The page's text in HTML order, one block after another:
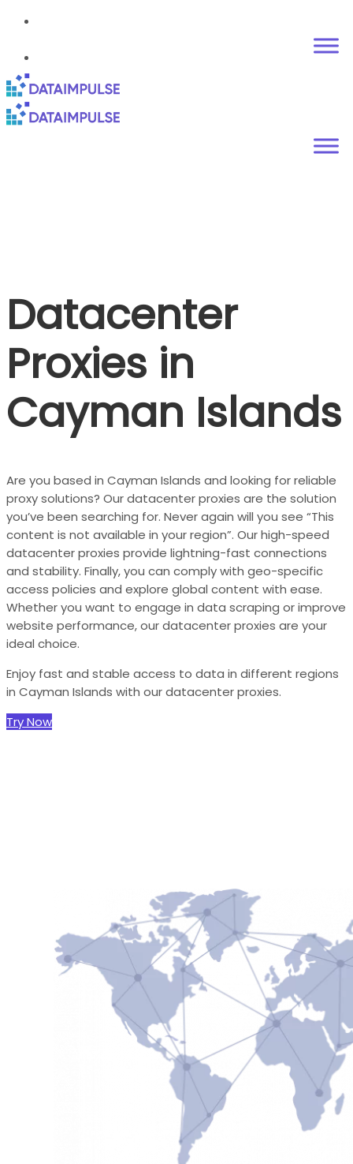
Datacenter
Proxies in
Cayman Islands
Are you based in Cayman Islands and looking for reliable
proxy solutions? Our datacenter proxies are the solution
you’ve been searching for. Never again will you see “This
content is not available in your region”. Our high-speed
datacenter proxies provide lightning-fast connections
and stability. Finally, you can comply with geo-specific
access policies and explore global content with ease.
Whether you want to engage in data scraping or improve
website performance, our datacenter proxies are your
ideal choice.
Enjoy fast and stable access to data in different regions
in Cayman Islands with our datacenter proxies.
Try Now